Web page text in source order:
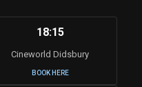
18:15
Cineworld Didsbury
BOOK HERE